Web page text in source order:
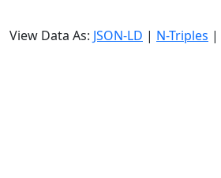
View Data As: JSON-LD | N-Triples |